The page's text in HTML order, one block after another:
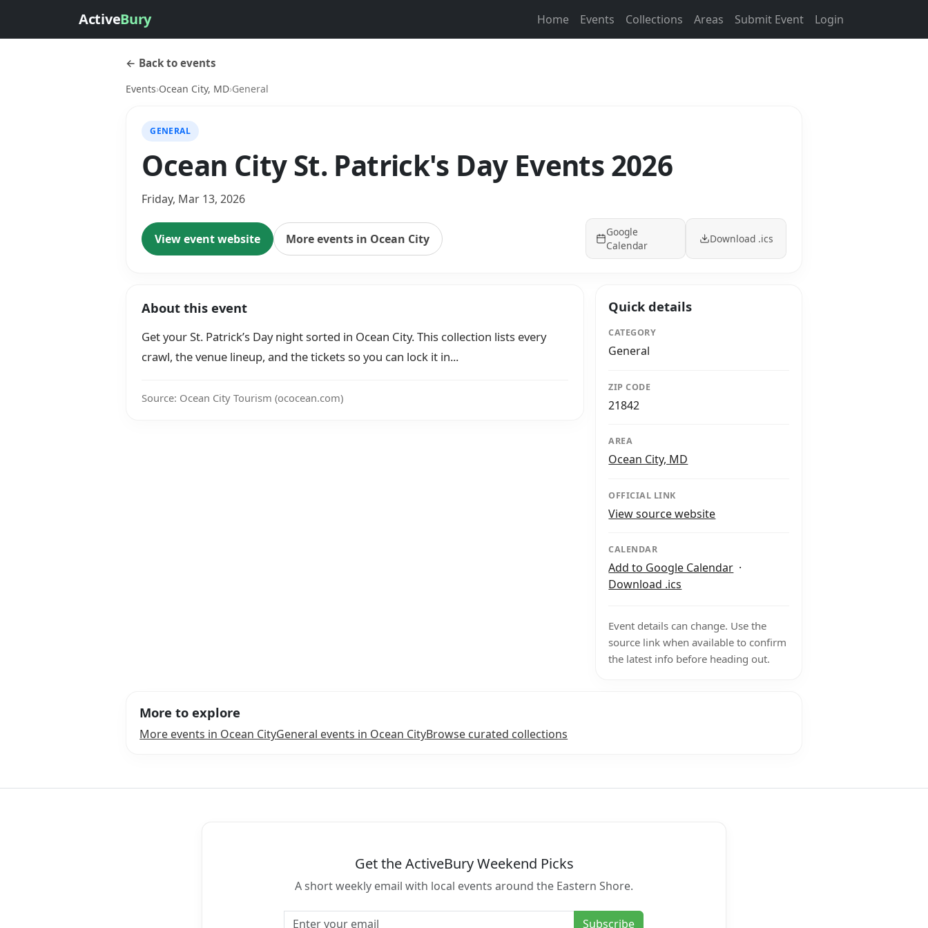
ActiveBury Home Events Collections Areas Submit Event Login
← Back to events
Events›Ocean City, MD›General
GENERAL
Ocean City St. Patrick's Day Events 2026
Friday, Mar 13, 2026
View event website More events in Ocean City
Google
Calendar
Download .ics
About this event
Get your St. Patrick’s Day night sorted in Ocean City. This collection lists every
crawl, the venue lineup, and the tickets so you can lock it in...
Source: Ocean City Tourism (ococean.com)
Quick details
CATEGORY
General
ZIP CODE
21842
AREA
Ocean City, MD
OFFICIAL LINK
View source website
CALENDAR
Add to Google Calendar ·
Download .ics
Event details can change. Use the
source link when available to confirm
the latest info before heading out.
More to explore
More events in Ocean CityGeneral events in Ocean CityBrowse curated collections
Get the ActiveBury Weekend Picks
A short weekly email with local events around the Eastern Shore.
Email address Subscribe